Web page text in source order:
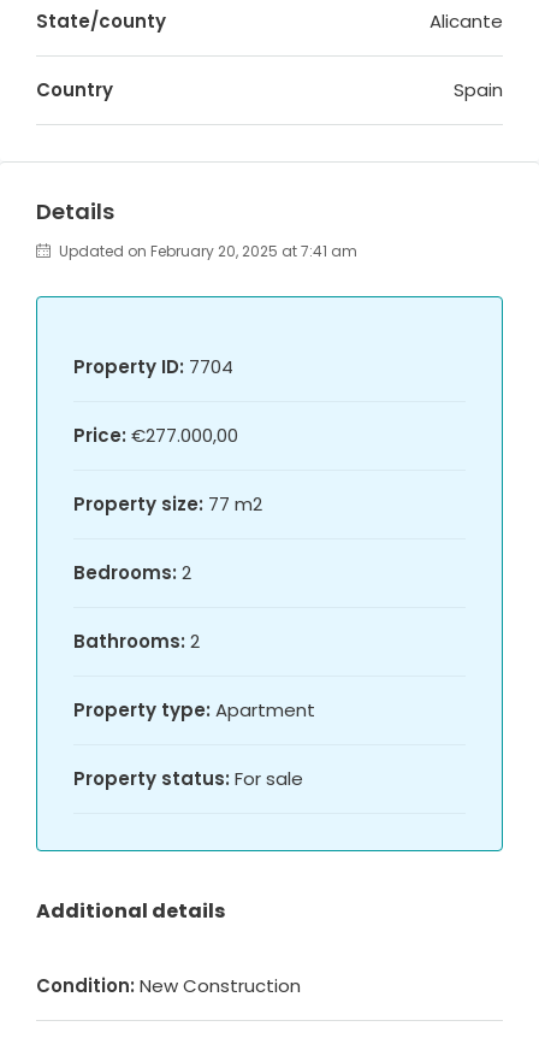
State/county Alicante
Country Spain
Details
Updated on February 20, 2025 at 7:41 am
Property ID: 7704
Price: €277.000,00
Property size: 77 m2
Bedrooms: 2
Bathrooms: 2
Property type: Apartment
Property status: For sale
Additional details
Condition: New Construction